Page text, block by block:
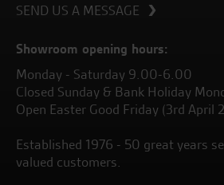
SEND US A MESSAGE
Showroom opening hours:
Monday - Saturday 9.00-6.00
Closed Sunday & Bank Holiday
Open Easter Good Friday (3rd April
Established 1976 - 50 great years
valued customers.